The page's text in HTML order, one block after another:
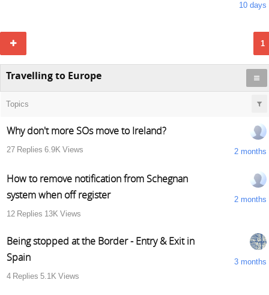
10 days
1
Travelling to Europe
Topics
Why don't more SOs move to Ireland?
27 Replies 6.9K Views 2 months
How to remove notification from Schegnan
system when off register
12 Replies 13K Views
2 months
Being stopped at the Border - Entry & Exit in
Spain
4 Replies 5.1K Views
3 months